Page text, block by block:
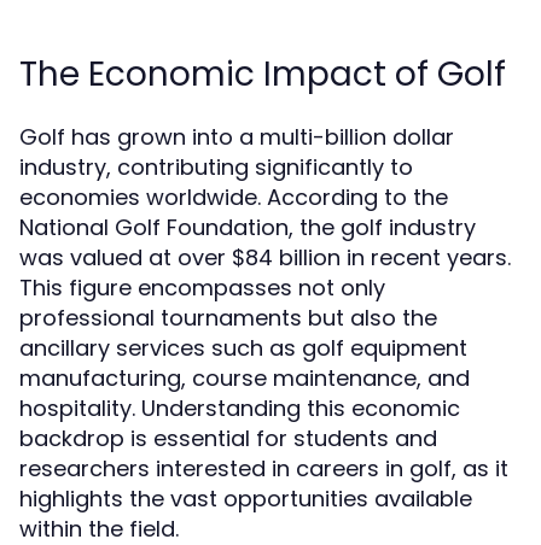
The Economic Impact of Golf
Golf has grown into a multi-billion dollar
industry, contributing significantly to
economies worldwide. According to the
National Golf Foundation, the golf industry
was valued at over $84 billion in recent years.
This figure encompasses not only
professional tournaments but also the
ancillary services such as golf equipment
manufacturing, course maintenance, and
hospitality. Understanding this economic
backdrop is essential for students and
researchers interested in careers in golf, as it
highlights the vast opportunities available
within the field.